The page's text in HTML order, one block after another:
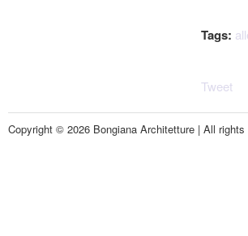
Tags:
Tweet
Copyright © 2026 Bongiana Architetture | All rights